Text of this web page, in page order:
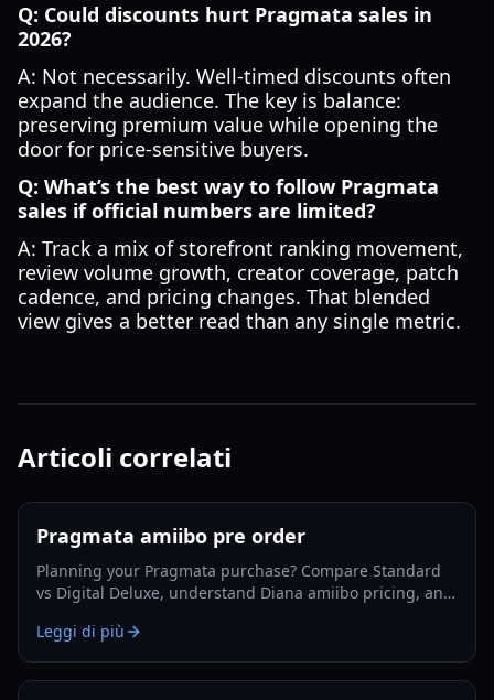
Q: Could discounts hurt Pragmata sales in
2026?
A: Not necessarily. Well-timed discounts often
expand the audience. The key is balance:
preserving premium value while opening the
door for price-sensitive buyers.
Q: What’s the best way to follow Pragmata
sales if official numbers are limited?
A: Track a mix of storefront ranking movement,
review volume growth, creator coverage, patch
cadence, and pricing changes. That blended
view gives a better read than any single metric.
Articoli correlati
Pragmata amiibo pre order
Planning your Pragmata purchase? Compare Standard
vs Digital Deluxe, understand Diana amiibo pricing, and
Leggi di più